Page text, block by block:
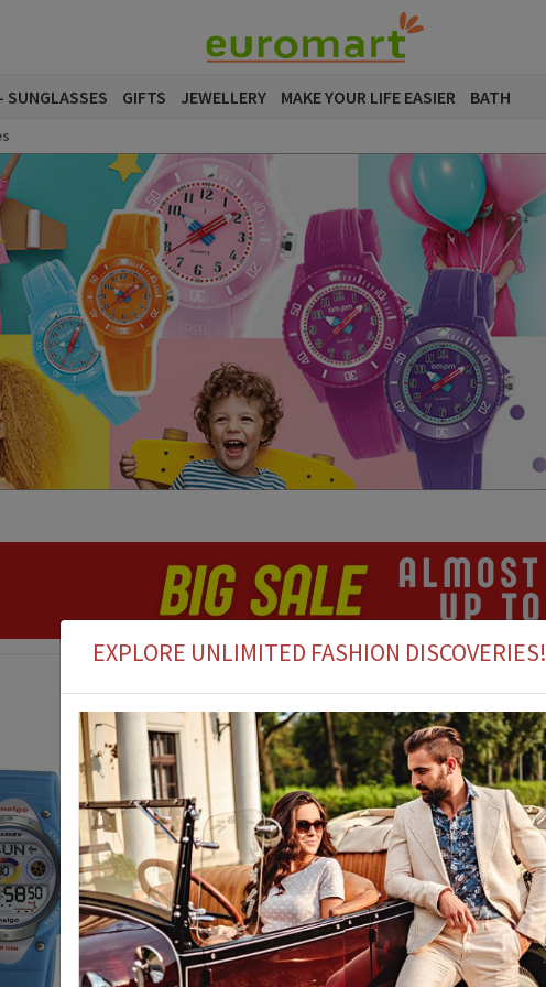
SUNGLASSES GIFTS JEWELLERY MAKE YOUR LIFE EASIER BATH
EXPLORE UNLIMITED FASHION DISCOVERIES!